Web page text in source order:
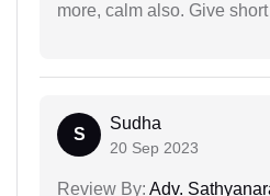
more, calm also. Give
S
Sudha
20 Sep 2023
Review By: Adv.